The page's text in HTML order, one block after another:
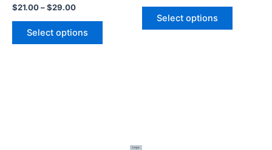
$21.00–$29.00
Select options
Select options